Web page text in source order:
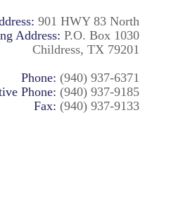
901 HWY 83 North
Address: P.O. Box 1030
Childress, TX 79201
Phone: (940) 937-6371
Phone: (940) 937-9185
Fax: (940) 937-9133